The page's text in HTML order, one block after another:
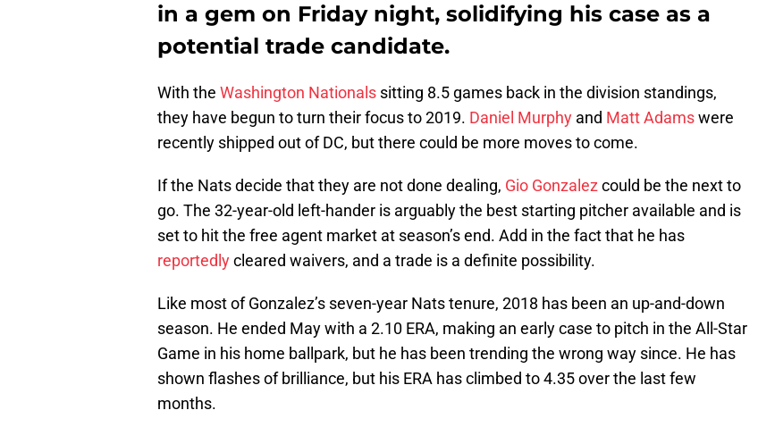
in a gem on Friday night, solidifying his case as a
potential trade candidate.
With the Washington Nationals sitting 8.5 games back in the division standings,
they have begun to turn their focus to 2019. Daniel Murphy and Matt Adamswere
recently shipped out of DC, but there could be more moves to come.
If the Nats decide that they are not done dealing, Gio Gonzalezcould be the next to
go. The 32-year-old left-hander is arguably the best starting pitcher available and is
set to hit the free agent market at season’s end. Add in the fact that he has
reportedlycleared waivers, and a trade is a definite possibility.
Like most of Gonzalez’s seven-year Nats tenure, 2018 has been an up-and-down
season. He ended May with a 2.10 ERA, making an early case to pitch in the All-Star
Game in his home ballpark, but he has been trending the wrong way since. He has
shown flashes of brilliance, but his ERA has climbed to 4.35 over the last few
months.